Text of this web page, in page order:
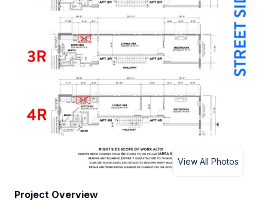
View All Photos
Project Overview